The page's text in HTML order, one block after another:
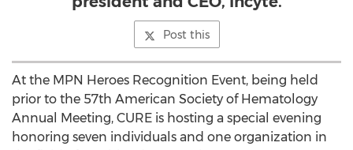
Post this
At the MPN Heroes Recognition Event, being held
prior to the 57th American Society of Hematology
Annual Meeting, CURE is hosting a special evening
honoring seven individuals and one organization in